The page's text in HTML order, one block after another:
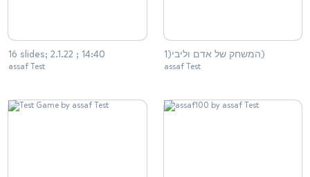
16 slides; 2.1.22 ; 14:40
assaf Test
המשחק של אדם וליבי(1)
assaf Test